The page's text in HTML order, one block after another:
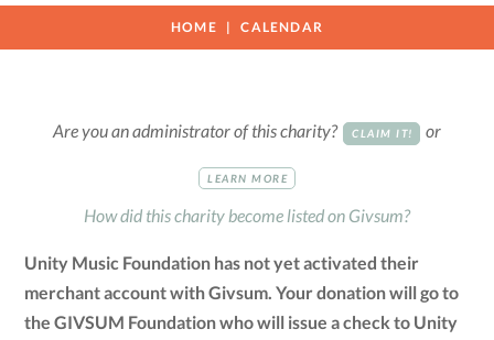
HOME CALENDAR
Are you an administrator of this charity? CLAIM IT! or
LEARN MORE
How did this charity become listed on Givsum?
Unity Music Foundation has not yet activated their
merchant account with Givsum. Your donation will go to
the GIVSUM Foundation who will issue a check to Unity